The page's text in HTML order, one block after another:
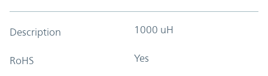
Description 1000 uH
RoHS Yes